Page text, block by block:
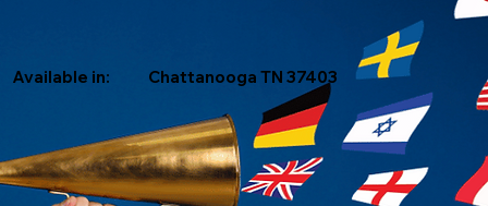
Chattanooga TN 37403
Available in: